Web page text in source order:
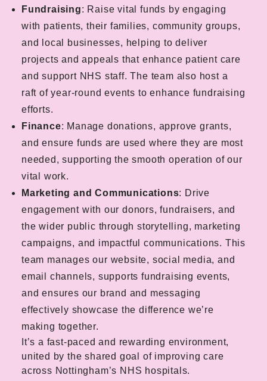
Fundraising: Raise vital funds by engaging
with patients, their families, community groups,
and local businesses, helping to deliver
projects and appeals that enhance patient care
and support NHS staff. The team also host a
raft of year-round events to enhance fundraising
efforts.
Finance: Manage donations, approve grants,
and ensure funds are used where they are most
needed, supporting the smooth operation of our
vital work.
Marketing and Communications: Drive
engagement with our donors, fundraisers, and
the wider public through storytelling, marketing
campaigns, and impactful communications. This
team manages our website, social media, and
email channels, supports fundraising events,
and ensures our brand and messaging
effectively showcase the difference we’re
making together.
It’s a fast-paced and rewarding environment,
united by the shared goal of improving care
across Nottingham’s NHS hospitals.